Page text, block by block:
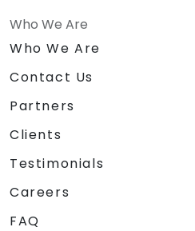
Who We Are
Who We Are
Contact Us
Partners
Clients
Testimonials
Careers
FAQ